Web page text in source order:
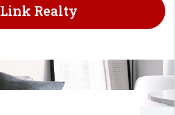
Link Realty